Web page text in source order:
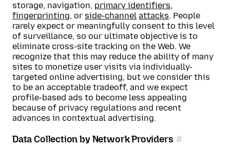
storage, navigation, primary identifiers,
fingerprinting, or side-channel attacks. People
rarely expect or meaningfully consent to this level
of surveillance, so our ultimate objective is to
eliminate cross-site tracking on the Web. We
recognize that this may reduce the ability of many
sites to monetize user visits via individually-
targeted online advertising, but we consider this
to be an acceptable tradeoff, and we expect
profile-based ads to become less appealing
because of privacy regulations and recent
advances in contextual advertising.
Data Collection by Network Providers